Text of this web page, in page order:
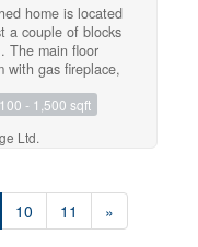
home is located
a couple of blocks
The main floor
with gas fireplace,
sodded yard,
a family room,
concrete drive,
are subject to
to the asking
- 1,500 sqft
Ltd.
10 11 »